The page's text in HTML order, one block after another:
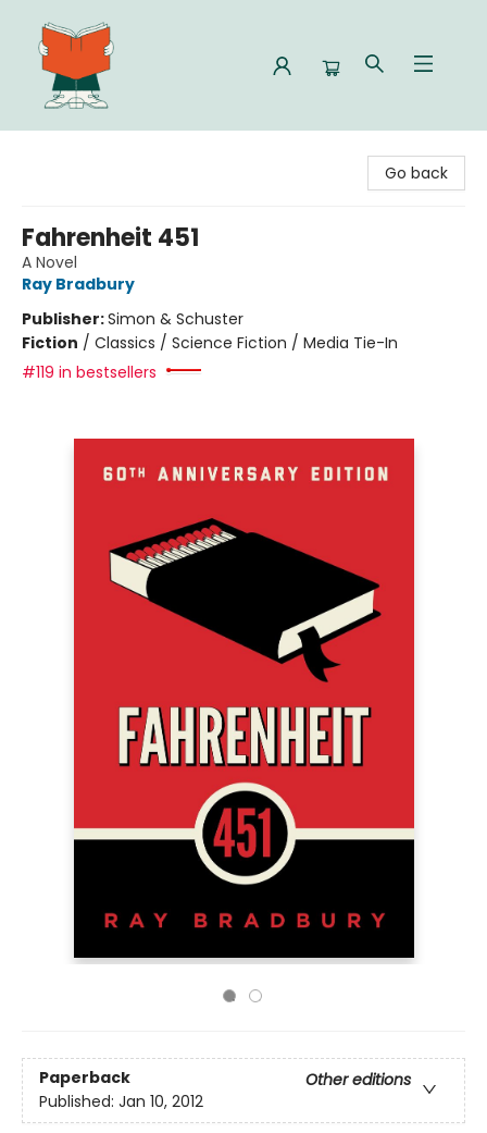
Go back
Fahrenheit 451
A Novel
Ray Bradbury
Publisher:Simon & Schuster
Fiction / Classics / Science Fiction / Media Tie-In
#119 in bestsellers
Paperback
Other editions
Published: Jan 10, 2012